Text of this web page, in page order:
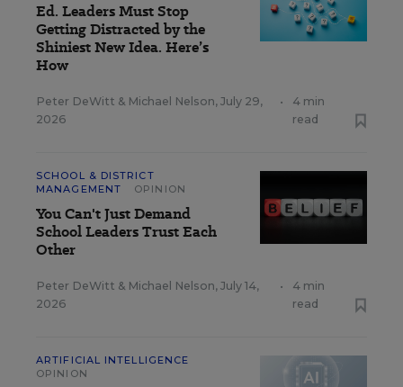
Ed. Leaders Must Stop
Getting Distracted by the
Shiniest New Idea. Here’s
How
Peter DeWitt & Michael Nelson, July 29,
2026
•
4 min
read
SCHOOL & DISTRICT
MANAGEMENT
OPINION
You Can't Just Demand
School Leaders Trust Each
Other
Peter DeWitt & Michael Nelson, July 14,
2026
•
4 min
read
ARTIFICIAL INTELLIGENCE
OPINION